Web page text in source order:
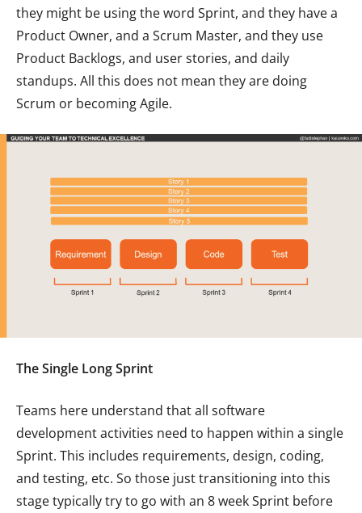
they might be using the word Sprint, and they have a
Product Owner, and a Scrum Master, and they use
Product Backlogs, and user stories, and daily
standups. All this does not mean they are doing
Scrum or becoming Agile.
The Single Long Sprint
Teams here understand that all software
development activities need to happen within a single
Sprint. This includes requirements, design, coding,
and testing, etc. So those just transitioning into this
stage typically try to go with an 8 week Sprint before